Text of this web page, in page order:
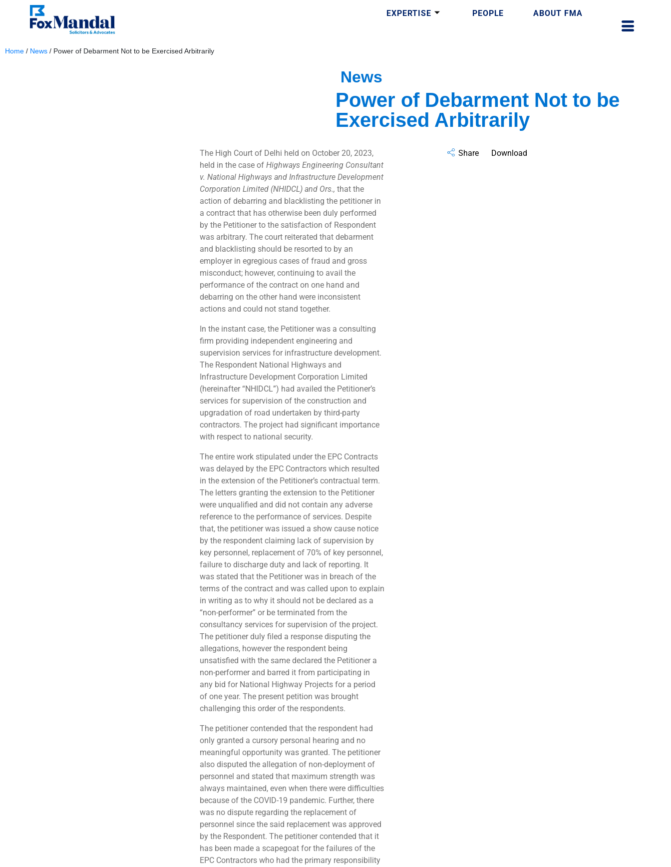
EXPERTISE PEOPLE ABOUT FMA
Home / News / Power of Debarment Not to be Exercised Arbitrarily
News
Power of Debarment Not to be
Exercised Arbitrarily
The High Court of Delhi held on October 20, 2023,
held in the case of Highways Engineering Consultant
v. National Highways and Infrastructure Development
Corporation Limited (NHIDCL) and Ors., that the
action of debarring and blacklisting the petitioner in
a contract that has otherwise been duly performed
by the Petitioner to the satisfaction of Respondent
was arbitrary. The court reiterated that debarment
and blacklisting should be resorted to by an
employer in egregious cases of fraud and gross
misconduct; however, continuing to avail the
performance of the contract on one hand and
debarring on the other hand were inconsistent
actions and could not stand together.
In the instant case, the Petitioner was a consulting
firm providing independent engineering and
supervision services for infrastructure development.
The Respondent National Highways and
Infrastructure Development Corporation Limited
(hereinafter “NHIDCL”) had availed the Petitioner’s
services for supervision of the construction and
upgradation of road undertaken by third-party
contractors. The project had significant importance
with respect to national security.
The entire work stipulated under the EPC Contracts
was delayed by the EPC Contractors which resulted
in the extension of the Petitioner’s contractual term.
The letters granting the extension to the Petitioner
were unqualified and did not contain any adverse
reference to the performance of services. Despite
that, the petitioner was issued a show cause notice
by the respondent claiming lack of supervision by
key personnel, replacement of 70% of key personnel,
failure to discharge duty and lack of reporting. It
was stated that the Petitioner was in breach of the
terms of the contract and was called upon to explain
in writing as to why it should not be declared as a
“non-performer” or be terminated from the
consultancy services for supervision of the project.
The petitioner duly filed a response disputing the
allegations, however the respondent being
unsatisfied with the same declared the Petitioner a
non-performer and barred it from participating in
any bid for National Highway Projects for a period
of one year. The present petition was brought
challenging this order of the respondents.
The petitioner contended that the respondent had
only granted a cursory personal hearing and no
meaningful opportunity was granted. The petitioner
also disputed the allegation of non-deployment of
personnel and stated that maximum strength was
always maintained, even when there were difficulties
because of the COVID-19 pandemic. Further, there
was no dispute regarding the replacement of
personnel since the said replacement was approved
by the Respondent. The petitioner contended that it
has been made a scapegoat for the failures of the
EPC Contractors who had the primary responsibility
Share Download